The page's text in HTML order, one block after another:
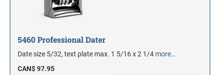
5460 Professional Dater
Date size 5/32, text plate max. 1 5/16 x 2 1/4 more…
CAN$ 97.95